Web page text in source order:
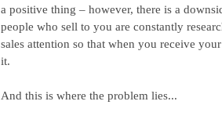
a positive thing – however, there is a
people who sell to you are constantly
sales attention so that when you receive
it.
And this is where the problem lies...